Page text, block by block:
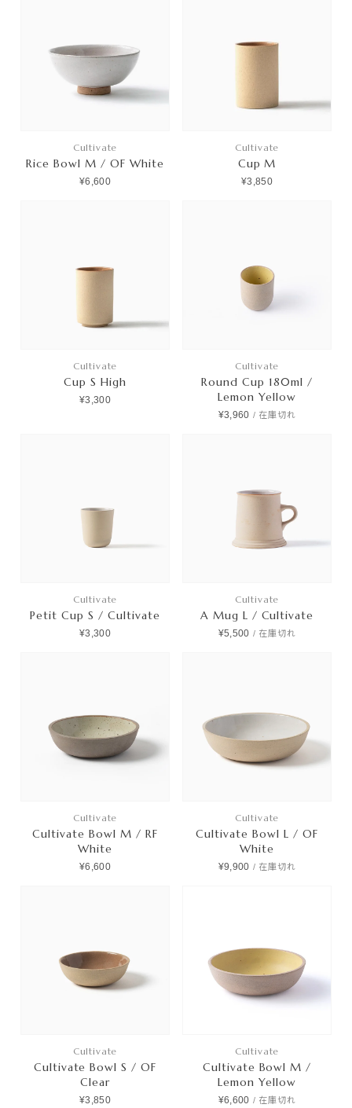
Cultivate
Rice Bowl M / OF White
¥6,600
Cultivate
Cup M
¥3,850
Cultivate
Cup S High
¥3,300
Cultivate
Round Cup 180ml /
Lemon Yellow
¥3,960 / 在庫切れ
Cultivate
Petit Cup S / Cultivate
¥3,300
Cultivate
A Mug L / Cultivate
¥5,500 / 在庫切れ
Cultivate
Cultivate Bowl M / RF
White
¥6,600
Cultivate
Cultivate Bowl L / OF
White
¥9,900 / 在庫切れ
Cultivate
Cultivate Bowl S / OF
Clear
¥3,850
Cultivate
Cultivate Bowl M /
Lemon Yellow
¥6,600 / 在庫切れ